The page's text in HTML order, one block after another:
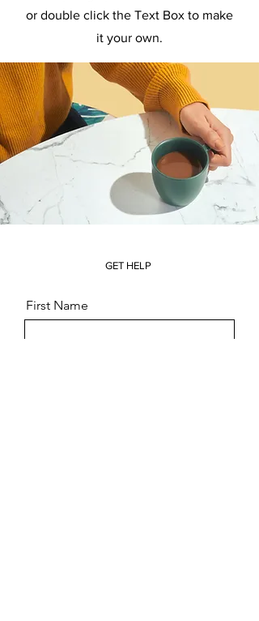
or double click the Text Box to make
it your own.
GET HELP
First Name